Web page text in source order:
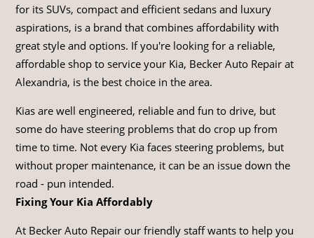
for its SUVs, compact and efficient sedans and luxury
aspirations, is a brand that combines affordability with
great style and options. If you're looking for a reliable,
affordable shop to service your Kia, Becker Auto Repair at
Alexandria, is the best choice in the area.
Kias are well engineered, reliable and fun to drive, but
some do have steering problems that do crop up from
time to time. Not every Kia faces steering problems, but
without proper maintenance, it can be an issue down the
road - pun intended.
Fixing Your Kia Affordably
At Becker Auto Repair our friendly staff wants to help you